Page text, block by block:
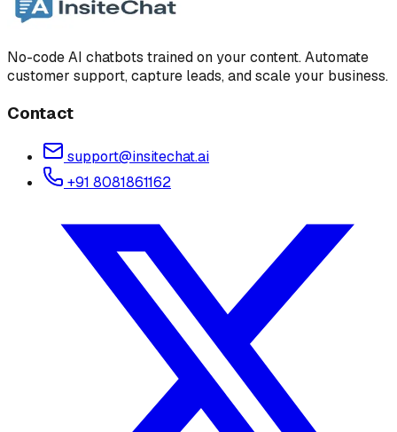
No-code AI chatbots trained on your content. Automate
customer support, capture leads, and scale your business.
Contact
support@insitechat.ai
+91 8081861162